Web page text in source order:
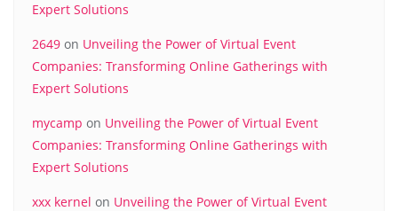
Expert Solutions
2649 on Unveiling the Power of Virtual Event
Companies: Transforming Online Gatherings with
Expert Solutions
mycamp on Unveiling the Power of Virtual Event
Companies: Transforming Online Gatherings with
Expert Solutions
xxx kernel on Unveiling the Power of Virtual Event